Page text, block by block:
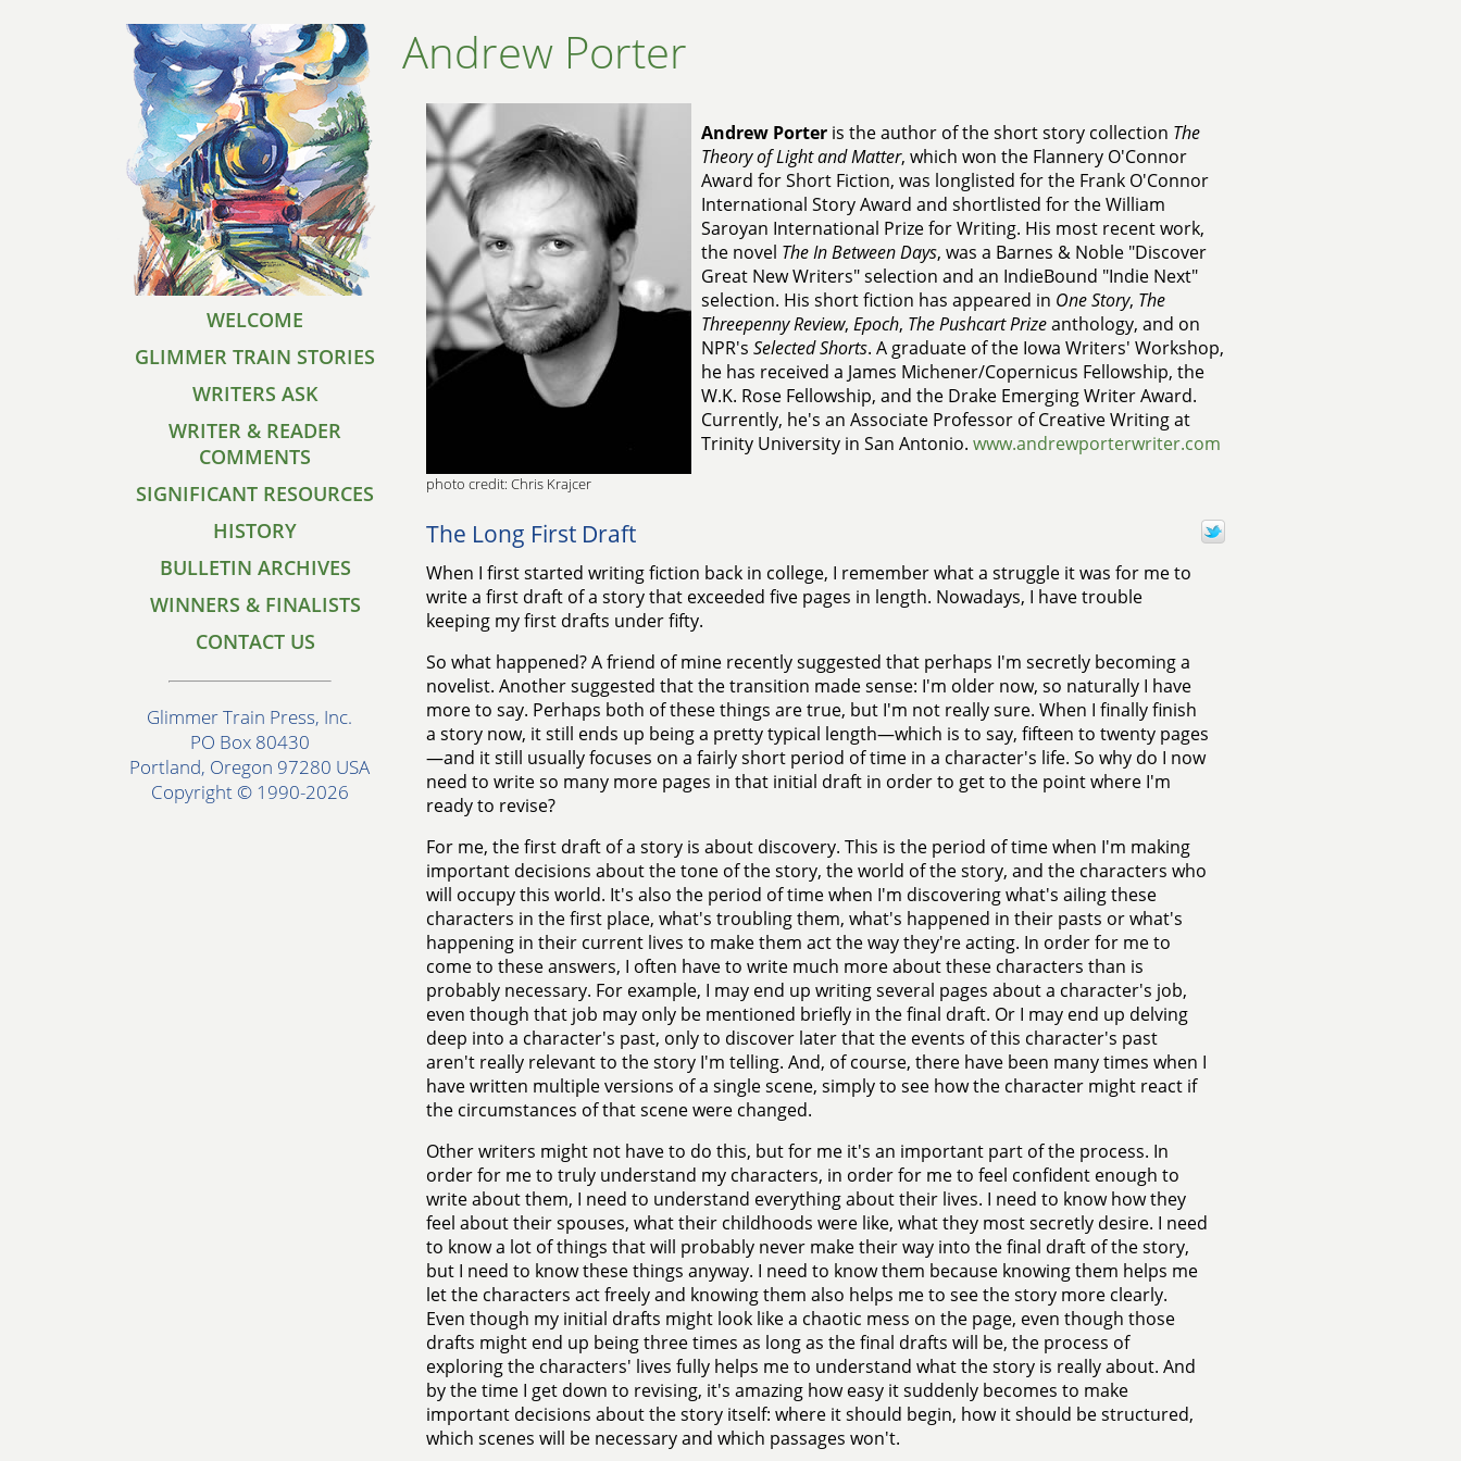
WELCOME
GLIMMER TRAIN STORIES
WRITERS ASK
WRITER & READER
COMMENTS
SIGNIFICANT RESOURCES
HISTORY
BULLETIN ARCHIVES
WINNERS & FINALISTS
CONTACT US
Glimmer Train Press, Inc.
PO Box 80430
Portland, Oregon 97280 USA
Copyright © 1990-2026
Andrew Porter
Andrew Porteris the author of the short story collection The
Theory of Light and Matter, which won the Flannery O'Connor
Award for Short Fiction, was longlisted for the Frank O'Connor
International Story Award and shortlisted for the William
Saroyan International Prize for Writing. His most recent work,
the novel The In Between Days, was a Barnes & Noble "Discover
Great New Writers" selection and an IndieBound "Indie Next"
selection. His short fiction has appeared in One Story, The
Threepenny Review, Epoch, The Pushcart Prizeanthology, and on
NPR's Selected Shorts. A graduate of the Iowa Writers' Workshop,
he has received a James Michener/Copernicus Fellowship, the
W.K. Rose Fellowship, and the Drake Emerging Writer Award.
Currently, he's an Associate Professor of Creative Writing at
Trinity University in San Antonio. www.andrewporterwriter.com
photo credit: Chris Krajcer
The Long First Draft
When I first started writing fiction back in college, I remember what a struggle it was for me to
write a first draft of a story that exceeded five pages in length. Nowadays, I have trouble
keeping my first drafts under fifty.
So what happened? A friend of mine recently suggested that perhaps I'm secretly becoming a
novelist. Another suggested that the transition made sense: I'm older now, so naturally I have
more to say. Perhaps both of these things are true, but I'm not really sure. When I finally finish
a story now, it still ends up being a pretty typical length—which is to say, fifteen to twenty pages
—and it still usually focuses on a fairly short period of time in a character's life. So why do I now
need to write so many more pages in that initial draft in order to get to the point where I'm
ready to revise?
For me, the first draft of a story is about discovery. This is the period of time when I'm making
important decisions about the tone of the story, the world of the story, and the characters who
will occupy this world. It's also the period of time when I'm discovering what's ailing these
characters in the first place, what's troubling them, what's happened in their pasts or what's
happening in their current lives to make them act the way they're acting. In order for me to
come to these answers, I often have to write much more about these characters than is
probably necessary. For example, I may end up writing several pages about a character's job,
even though that job may only be mentioned briefly in the final draft. Or I may end up delving
deep into a character's past, only to discover later that the events of this character's past
aren't really relevant to the story I'm telling. And, of course, there have been many times when I
have written multiple versions of a single scene, simply to see how the character might react if
the circumstances of that scene were changed.
Other writers might not have to do this, but for me it's an important part of the process. In
order for me to truly understand my characters, in order for me to feel confident enough to
write about them, I need to understand everything about their lives. I need to know how they
feel about their spouses, what their childhoods were like, what they most secretly desire. I need
to know a lot of things that will probably never make their way into the final draft of the story,
but I need to know these things anyway. I need to know them because knowing them helps me
let the characters act freely and knowing them also helps me to see the story more clearly.
Even though my initial drafts might look like a chaotic mess on the page, even though those
drafts might end up being three times as long as the final drafts will be, the process of
exploring the characters' lives fully helps me to understand what the story is really about. And
by the time I get down to revising, it's amazing how easy it suddenly becomes to make
important decisions about the story itself: where it should begin, how it should be structured,
which scenes will be necessary and which passages won't.